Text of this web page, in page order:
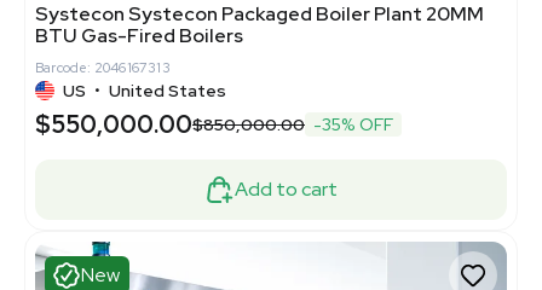
Systecon Systecon Packaged Boiler Plant 20MM
BTU Gas-Fired Boilers
Barcode: 2046167313
US • United States
$550,000.00$850,000.00 -35% OFF
Add to cart
New